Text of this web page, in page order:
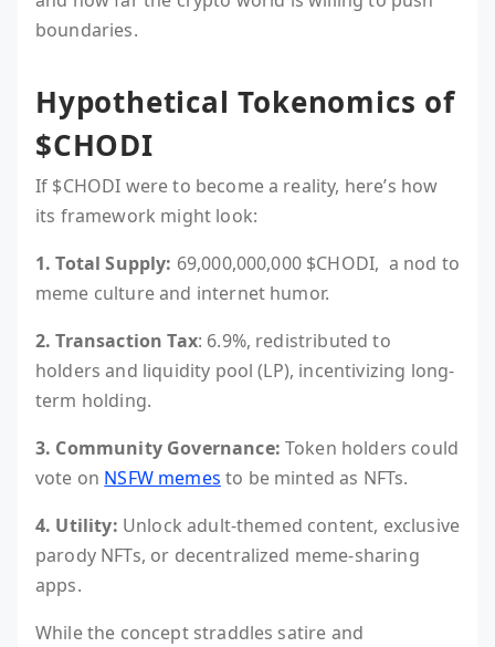
boundaries.
Hypothetical Tokenomics of
$CHODI
If $CHODI were to become a reality, here’s how
its framework might look:
1. Total Supply: 69,000,000,000 $CHODI, a nod to
meme culture and internet humor.
2. Transaction Tax: 6.9%, redistributed to
holders and liquidity pool (LP), incentivizing long-
term holding.
3. Community Governance: Token holders could
vote on NSFW memes to be minted as NFTs.
4. Utility: Unlock adult-themed content, exclusive
parody NFTs, or decentralized meme-sharing
apps.
While the concept straddles satire and